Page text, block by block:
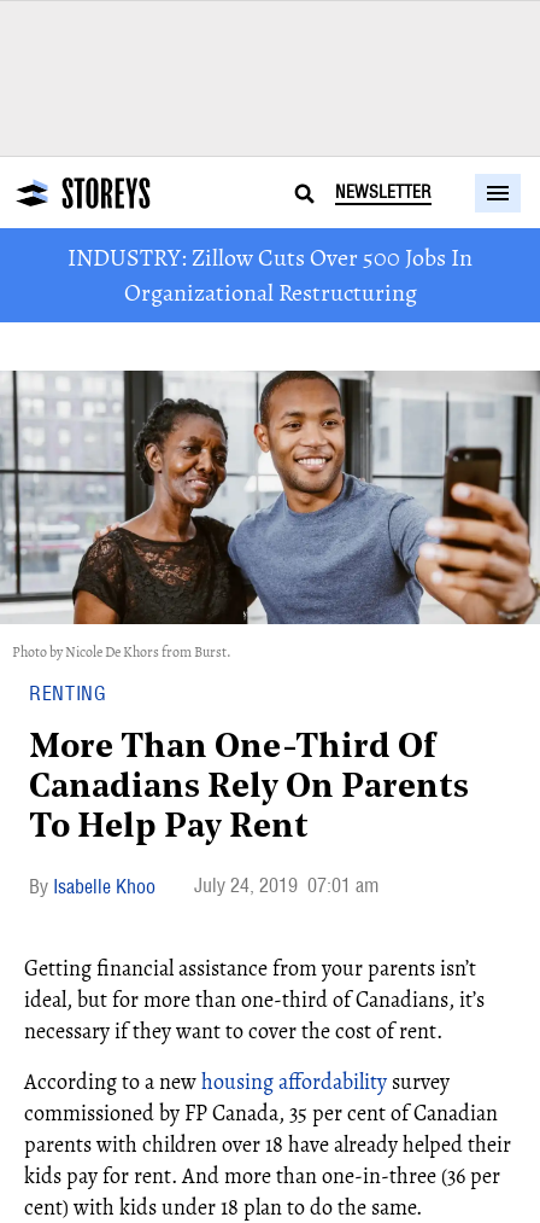
NEWSLETTER
INDUSTRY: Zillow Cuts Over 500 Jobs In
Organizational Restructuring
Photo by Nicole De Khors from Burst.
RENTING
More Than One-Third Of
Canadians Rely On Parents
To Help Pay Rent
Isabelle Khoo July 24, 2019 07:01 am
Getting financial assistance from your parents isn’t
ideal, but for more than one-third of Canadians, it’s
necessary if they want to cover the cost of rent.
According to anewhousing affordability survey
commissioned by FP Canada, 35 per cent of Canadian
parents with children over 18 have already helped their
kids pay for rent. And more than one-in-three (36 per
cent) with kids under 18 plan to do the same.